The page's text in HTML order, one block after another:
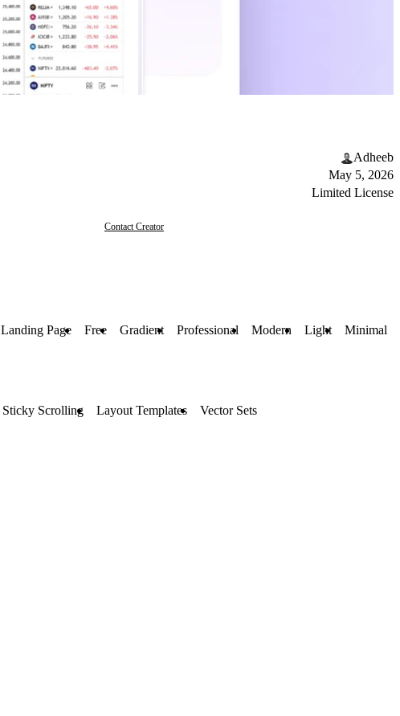
Adheeb
May 5, 2026
Limited License
Contact Creator
Landing Page Free Gradient Professional Modern Light Minimal
Sticky Scrolling Layout Templates Vector Sets